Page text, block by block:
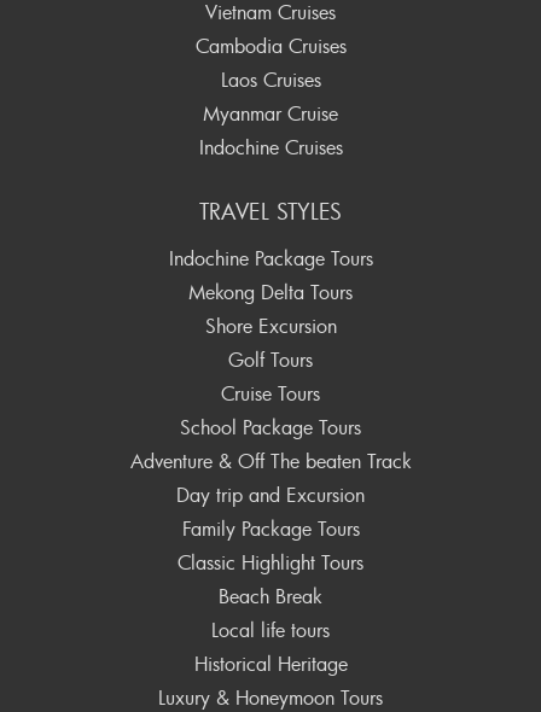
Vietnam Cruises
Cambodia Cruises
Laos Cruises
Myanmar Cruise
Indochine Cruises
TRAVEL STYLES
Indochine Package Tours
Mekong Delta Tours
Shore Excursion
Golf Tours
Cruise Tours
School Package Tours
Adventure & Off The beaten Track
Day trip and Excursion
Family Package Tours
Classic Highlight Tours
Beach Break
Local life tours
Historical Heritage
Luxury & Honeymoon Tours